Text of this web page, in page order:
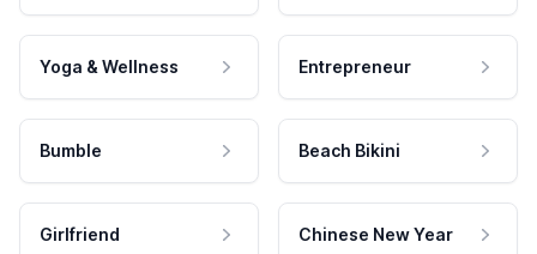
Yoga & Wellness Entrepreneur
Bumble Beach Bikini
Girlfriend Chinese New Year